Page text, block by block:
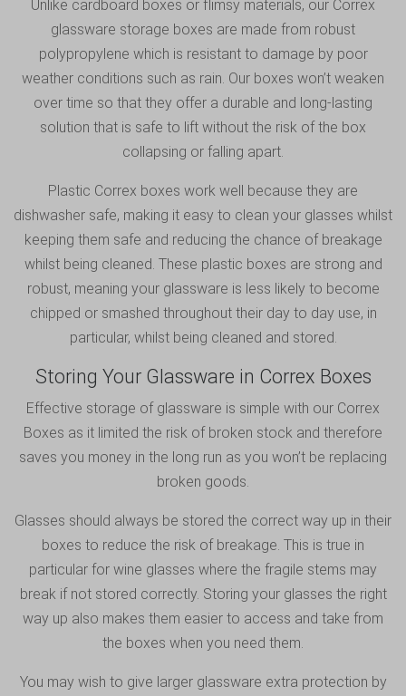
Unlike cardboard boxes or flimsy materials, our Correx
glassware storage boxes are made from robust
polypropylene which is resistant to damage by poor
weather conditions such as rain. Our boxes won’t weaken
over time so that they offer a durable and long-lasting
solution that is safe to lift without the risk of the box
collapsing or falling apart.
Plastic Correx boxes work well because they are
dishwasher safe, making it easy to clean your glasses whilst
keeping them safe and reducing the chance of breakage
whilst being cleaned. These plastic boxes are strong and
robust, meaning your glassware is less likely to become
chipped or smashed throughout their day to day use, in
particular, whilst being cleaned and stored.
Storing Your Glassware in Correx Boxes
Effective storage of glassware is simple with our Correx
Boxes as it limited the risk of broken stock and therefore
saves you money in the long run as you won’t be replacing
broken goods.
Glasses should always be stored the correct way up in their
boxes to reduce the risk of breakage. This is true in
particular for wine glasses where the fragile stems may
break if not stored correctly. Storing your glasses the right
way up also makes them easier to access and take from
the boxes when you need them.
You may wish to give larger glassware extra protection by